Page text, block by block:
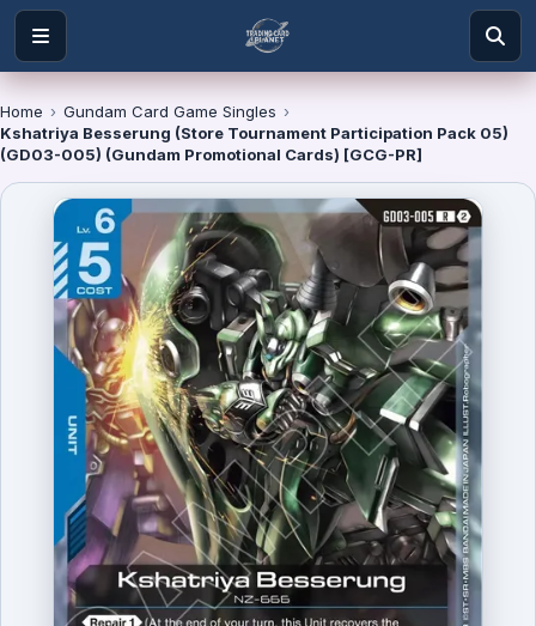
Home › Gundam Card Game Singles ›
Kshatriya Besserung (Store Tournament Participation Pack 05)
(GD03-005) (Gundam Promotional Cards) [GCG-PR]